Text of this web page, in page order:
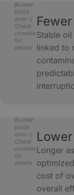
Builder
block
error :(
Check
console
for
details
Stable
linked to
Builder
block
error :(
Check
console
for
details
Longer
cost of
overall